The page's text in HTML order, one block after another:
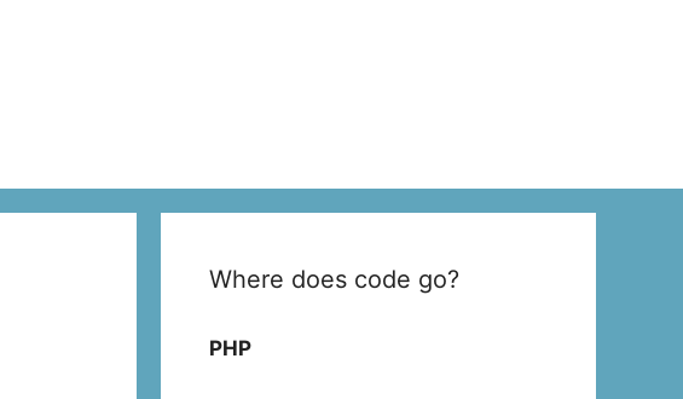
Where does code go?
PHP